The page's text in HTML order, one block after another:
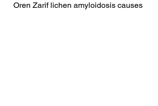
Oren Zarif lichen amyloidosis causes